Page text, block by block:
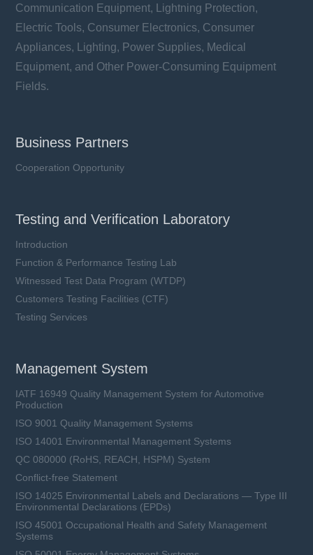
Communication Equipment, Lightning Protection,
Electric Tools, Consumer Electronics, Consumer
Appliances, Lighting, Power Supplies, Medical
Equipment, and Other Power-Consuming Equipment
Fields.
Business Partners
Cooperation Opportunity
Testing and Verification Laboratory
Introduction
Function & Performance Testing Lab
Witnessed Test Data Program (WTDP)
Customers Testing Facilities (CTF)
Testing Services
Management System
IATF 16949 Quality Management System for Automotive
Production
ISO 9001 Quality Management Systems
ISO 14001 Environmental Management Systems
QC 080000 (RoHS, REACH, HSPM) System
Conflict-free Statement
ISO 14025 Environmental Labels and Declarations — Type III
Environmental Declarations (EPDs)
ISO 45001 Occupational Health and Safety Management
Systems